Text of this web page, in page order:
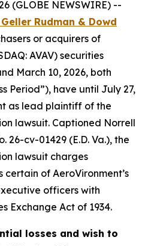
(GLOBE NEWSWIRE) --
Rudman & Dowd
or acquirers of
AVAV) securities
March 10, 2026, both
Period”), have until July 27,
as lead plaintiff of the
lawsuit. Captioned Norrell
26-cv-01429 (E.D. Va.), the
lawsuit charges
certain of AeroVironment’s
officers with
Exchange Act of 1934.
losses and wish to